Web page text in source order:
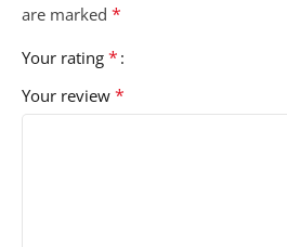
are marked *
Your rating *
Your review *